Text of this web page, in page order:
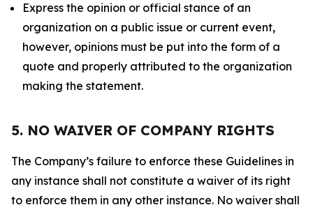
Express the opinion or official stance of an
organization on a public issue or current event,
however, opinions must be put into the form of a
quote and properly attributed to the organization
making the statement.
5. NO WAIVER OF COMPANY RIGHTS
The Company’s failure to enforce these Guidelines in
any instance shall not constitute a waiver of its right
to enforce them in any other instance. No waiver shall